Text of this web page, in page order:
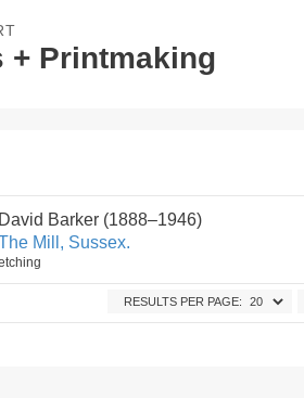
+ Printmaking
David Barker (1888–1946)
Mill, Sussex.
RESULTS PER PAGE: